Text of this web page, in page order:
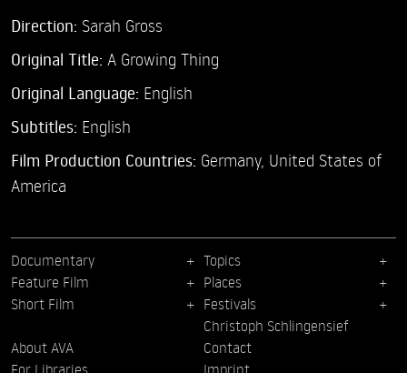
Direction: Sarah Gross
Original Title: A Growing Thing
Original Language: English
Subtitles: English
Film Production Countries: Germany, United States of
America
Documentary
Feature Film
Short Film
Topics
Places
Festivals
Christoph Schlingensief
About AVA
Contact